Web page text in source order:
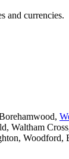
and currencies.
Waltham